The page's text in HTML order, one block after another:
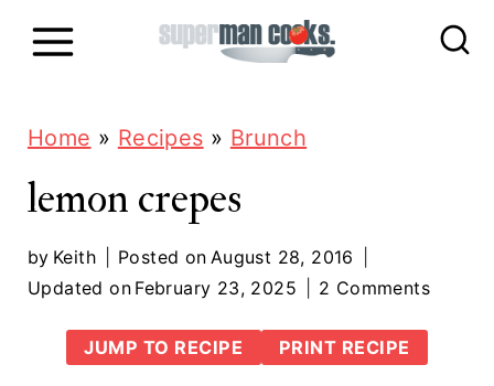
Home » Recipes » Brunch
lemon crepes
by Keith Posted on August 28, 2016
Updated on February 23, 2025 2 Comments
JUMP TO RECIPE PRINT RECIPE